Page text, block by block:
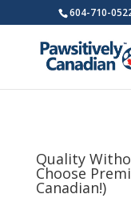
604-710-
Quality
Choose
Canadian!)